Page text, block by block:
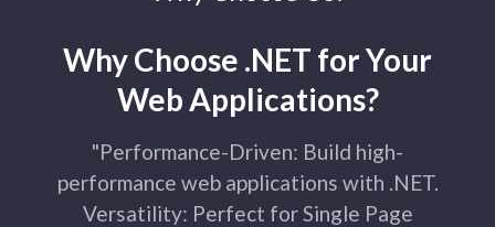
Why Choose .NET for Your
Web Applications?​
"Performance-Driven: Build high-
performance web applications with .NET.
Versatility: Perfect for Single Page